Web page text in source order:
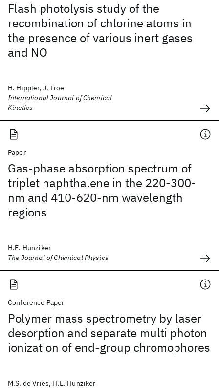
Flash photolysis study of the
recombination of chlorine atoms in
the presence of various inert gases
and NO
H. Hippler, J. Troe
International Journal of Chemical
Kinetics
Paper
Gas-phase absorption spectrum of
triplet naphthalene in the 220-300-
nm and 410-620-nm wavelength
regions
H.E. Hunziker
The Journal of Chemical Physics
Conference Paper
Polymer mass spectrometry by laser
desorption and separate multi photon
ionization of end-group chromophores
M.S. de Vries, H.E. Hunziker